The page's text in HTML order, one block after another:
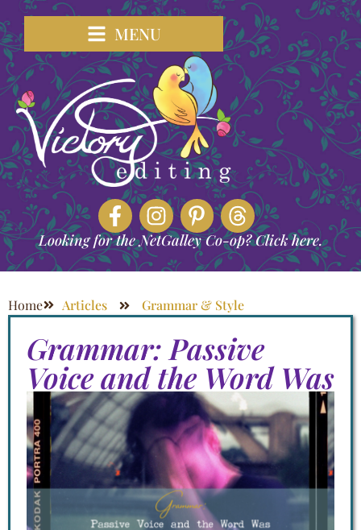
MENU
Looking for the NetGalley Co-op? Click here.
Home Articles Grammar & Style
Grammar: Passive
Voice and the Word Was